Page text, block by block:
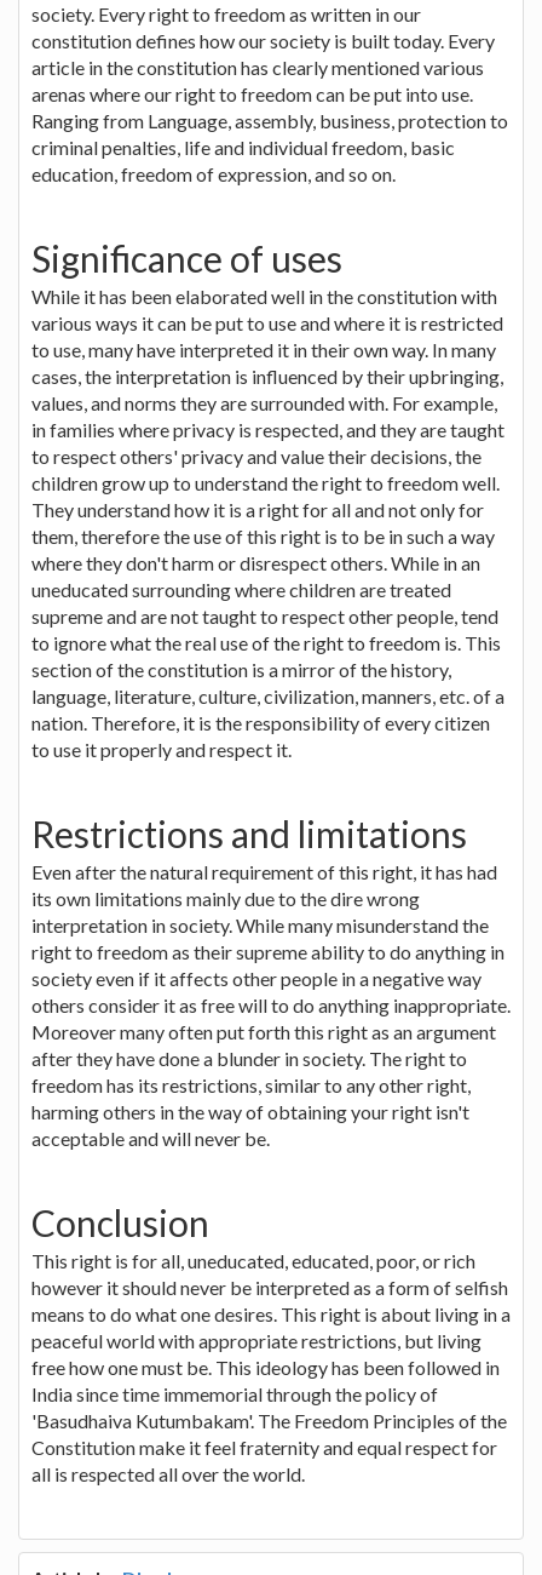
society. Every right to freedom as written in our
constitution defines how our society is built today. Every
article in the constitution has clearly mentioned various
arenas where our right to freedom can be put into use.
Ranging from Language, assembly, business, protection to
criminal penalties, life and individual freedom, basic
education, freedom of expression, and so on.
Significance of uses
While it has been elaborated well in the constitution with
various ways it can be put to use and where it is restricted
to use, many have interpreted it in their own way. In many
cases, the interpretation is influenced by their upbringing,
values, and norms they are surrounded with. For example,
in families where privacy is respected, and they are taught
to respect others' privacy and value their decisions, the
children grow up to understand the right to freedom well.
They understand how it is a right for all and not only for
them, therefore the use of this right is to be in such a way
where they don't harm or disrespect others. While in an
uneducated surrounding where children are treated
supreme and are not taught to respect other people, tend
to ignore what the real use of the right to freedom is. This
section of the constitution is a mirror of the history,
language, literature, culture, civilization, manners, etc. of a
nation. Therefore, it is the responsibility of every citizen
to use it properly and respect it.
Restrictions and limitations
Even after the natural requirement of this right, it has had
its own limitations mainly due to the dire wrong
interpretation in society. While many misunderstand the
right to freedom as their supreme ability to do anything in
society even if it affects other people in a negative way
others consider it as free will to do anything inappropriate.
Moreover many often put forth this right as an argument
after they have done a blunder in society. The right to
freedom has its restrictions, similar to any other right,
harming others in the way of obtaining your right isn't
acceptable and will never be.
Conclusion
This right is for all, uneducated, educated, poor, or rich
however it should never be interpreted as a form of selfish
means to do what one desires. This right is about living in a
peaceful world with appropriate restrictions, but living
free how one must be. This ideology has been followed in
India since time immemorial through the policy of
'Basudhaiva Kutumbakam'. The Freedom Principles of the
Constitution make it feel fraternity and equal respect for
all is respected all over the world.